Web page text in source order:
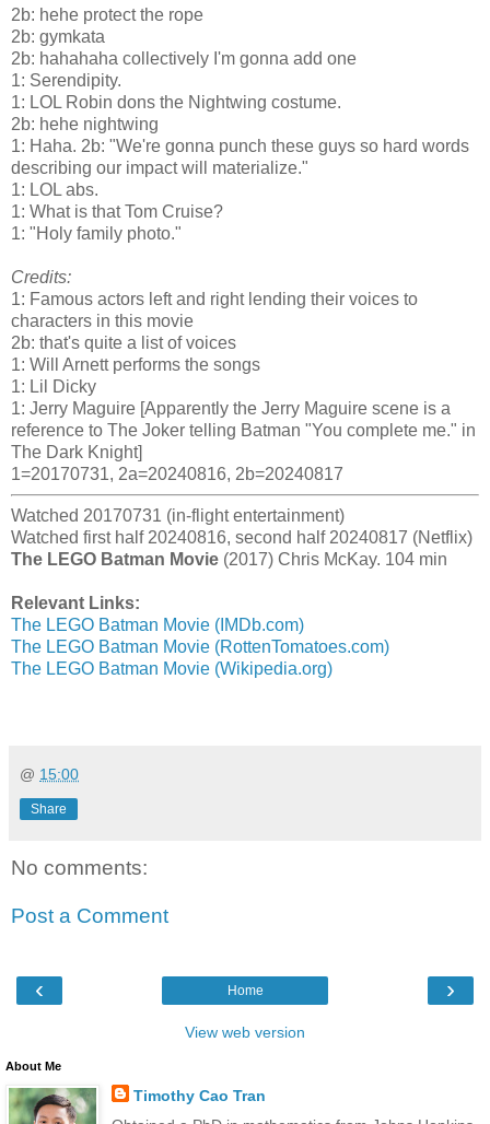
2b: hehe protect the rope
2b: gymkata
2b: hahahaha collectively I'm gonna add one
1: Serendipity.
1: LOL Robin dons the Nightwing costume.
2b: hehe nightwing
1: Haha. 2b: "We're gonna punch these guys so hard words
describing our impact will materialize."
1: LOL abs.
1: What is that Tom Cruise?
1: "Holy family photo."
Credits:
1: Famous actors left and right lending their voices to
characters in this movie
2b: that's quite a list of voices
1: Will Arnett performs the songs
1: Lil Dicky
1: Jerry Maguire [Apparently the Jerry Maguire scene is a
reference to The Joker telling Batman "You complete me." in
The Dark Knight]
1=20170731, 2a=20240816, 2b=20240817
Watched 20170731 (in-flight entertainment)
Watched first half 20240816, second half 20240817 (Netflix)
The LEGO Batman Movie (2017) Chris McKay. 104 min
Relevant Links:
The LEGO Batman Movie (IMDb.com)
The LEGO Batman Movie (RottenTomatoes.com)
The LEGO Batman Movie (Wikipedia.org)
@ 15:00
Share
No comments:
Post a Comment
‹ ›
Home
View web version
About Me
Timothy Cao Tran